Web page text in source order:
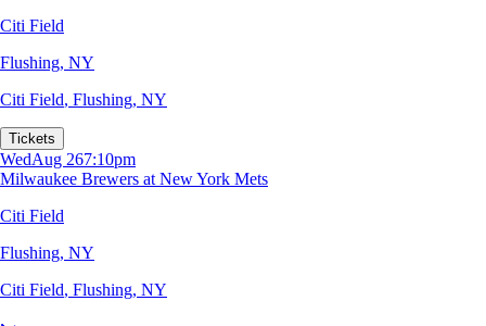
Citi Field
Flushing, NY
Citi Field, Flushing, NY
Tickets
WedAug 267:10pm
Milwaukee Brewers at New York Mets
Citi Field
Flushing, NY
Citi Field, Flushing, NY